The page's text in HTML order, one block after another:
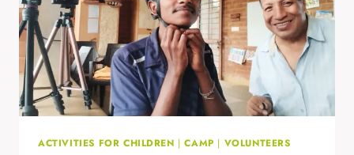
ACTIVITIES FOR CHILDREN |CAMP | VOLUNTEERS